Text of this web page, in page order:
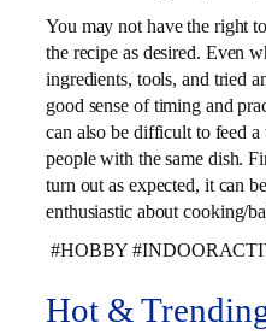
You may not have the right
the recipe as desired. Even
ingredients, tools, and tried
good sense of timing and
can also be difficult to feed
people with the same dish.
turn out as expected, it can
enthusiastic about cooking/
#HOBBY
Hot &